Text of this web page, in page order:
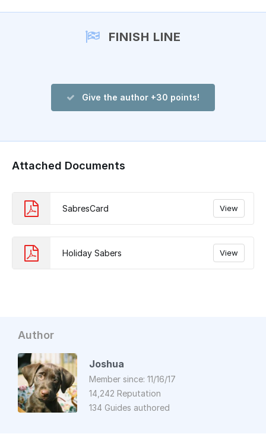
FINISH LINE
Give the author +30 points!
Attached Documents
SabresCard View
Holiday Sabers View
Author
Joshua
Member since: 11/16/17
14,242 Reputation
134 Guides authored